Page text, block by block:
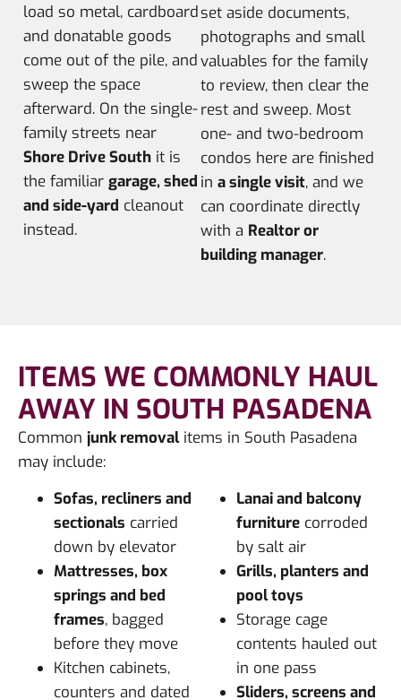
load so metal, cardboard
and donatable goods
come out of the pile, and
sweep the space
afterward. On the single-
family streets near
Shore Drive Southit is
the familiar garage, shed
and side-yard cleanout
instead.
set aside documents,
photographs and small
valuables for the family
to review, then clear the
rest and sweep. Most
one- and two-bedroom
condos here are finished
in a single visit, and we
can coordinate directly
with a Realtor or
building manager.
ITEMS WE COMMONLY HAUL
AWAY IN SOUTH PASADENA
Common junk removalitems in South Pasadena
may include:
Sofas, recliners and
sectionals carried
down by elevator
Mattresses, box
springs and bed
frames, bagged
before they move
Kitchen cabinets,
counters and dated
Lanai and balcony
furniture corroded
by salt air
Grills, planters and
pool toys
Storage cage
contents hauled out
in one pass
Sliders, screens and